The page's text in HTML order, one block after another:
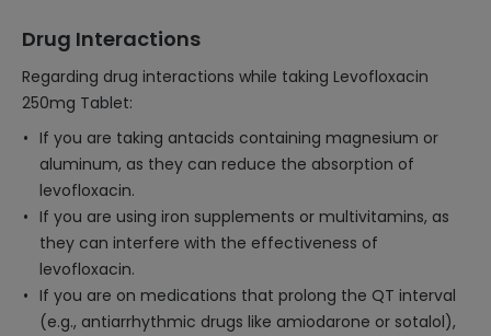
Drug Interactions
Regarding drug interactions while taking Levofloxacin
250mg Tablet:
If you are taking antacids containing magnesium or
aluminum, as they can reduce the absorption of
levofloxacin.
If you are using iron supplements or multivitamins, as
they can interfere with the effectiveness of
levofloxacin.
If you are on medications that prolong the QT interval
(e.g., antiarrhythmic drugs like amiodarone or sotalol),